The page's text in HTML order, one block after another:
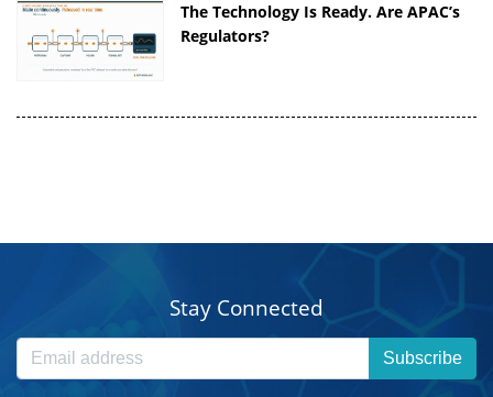
The Technology Is Ready. Are APAC’s
Regulators?
Stay Connected
Subscribe